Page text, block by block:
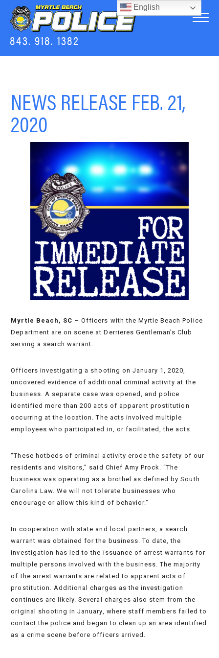
843. 918. 1382
NEWS RELEASE FEB. 21,
2020
Myrtle Beach, SC – Officers with the Myrtle Beach Police
Department are on scene at Derrieres Gentleman’s Club
serving a search warrant.
Officers investigating a shooting on January 1, 2020,
uncovered evidence of additional criminal activity at the
business. A separate case was opened, and police
identified more than 200 acts of apparent prostitution
occurring at the location. The acts involved multiple
employees who participated in, or facilitated, the acts.
“These hotbeds of criminal activity erode the safety of our
residents and visitors,” said Chief Amy Prock. “The
business was operating as a brothel as defined by South
Carolina Law. We will not tolerate businesses who
encourage or allow this kind of behavior.”
In cooperation with state and local partners, a search
warrant was obtained for the business. To date, the
investigation has led to the issuance of arrest warrants for
multiple persons involved with the business. The majority
of the arrest warrants are related to apparent acts of
prostitution. Additional charges as the investigation
continues are likely. Several charges also stem from the
original shooting in January, where staff members failed to
contact the police and began to clean up an area identified
as a crime scene before officers arrived.
English